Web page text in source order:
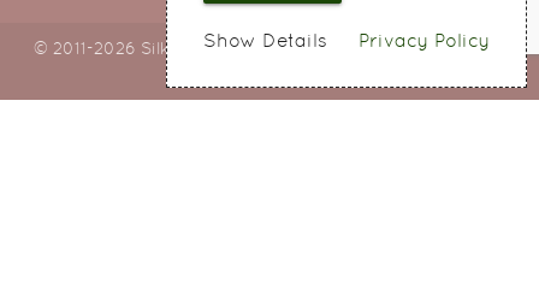
© 2011-2026 Silky Bouquets Ltd
Privacy Policy
Show Details